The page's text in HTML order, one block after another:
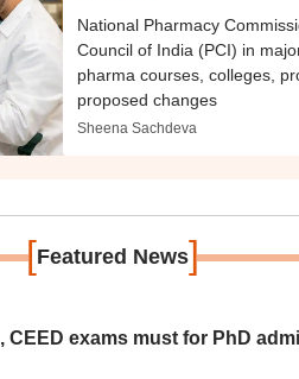
National Pharmacy
Council of India (PCI) in
pharma courses, colleges,
proposed changes
Sheena Sachdeva
[Featured News]
CEED exams must for PhD